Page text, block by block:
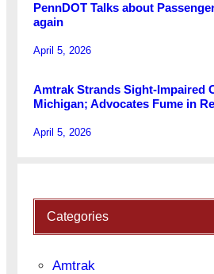
PennDOT Talks about
again
April 5, 2026
Amtrak Strands Sight-Impaired
Michigan; Advocates Fume in
April 5, 2026
Categories
Amtrak